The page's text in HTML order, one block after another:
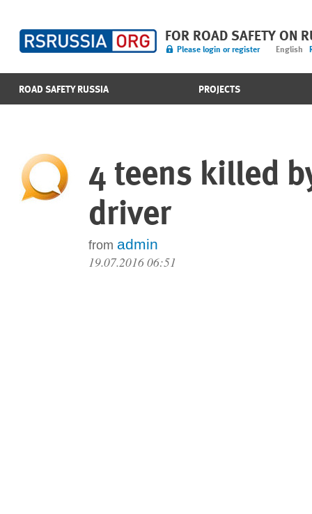
FOR ROAD SAFETY ON
Please login or register English
ROAD SAFETY RUSSIA PROJECTS
4 teens killed
driver
from admin
19.07.2016 06:51